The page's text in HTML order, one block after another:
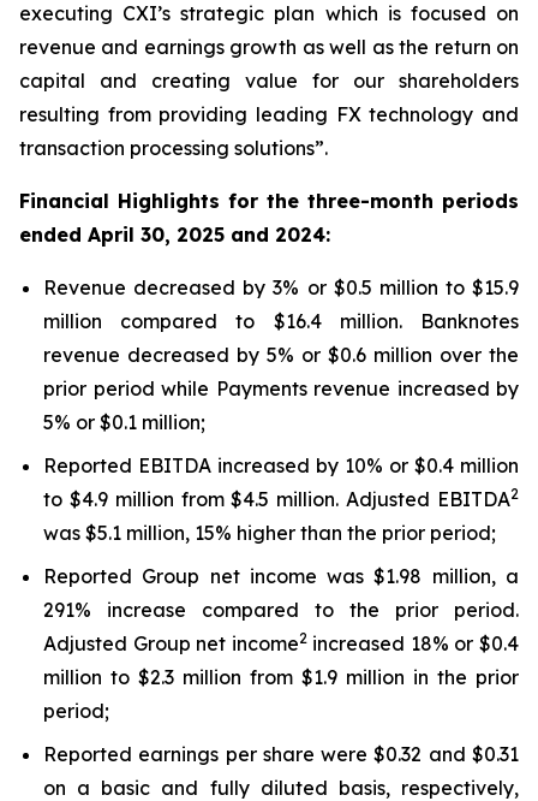
executing CXI’s strategic plan which is focused on
revenue and earnings growth as well as the return on
capital and creating value for our shareholders
resulting from providing leading FX technology and
transaction processing solutions”.
Financial Highlights for the three-month periods
ended April 30, 2025 and 2024:
Revenue decreased by 3% or $0.5 million to $15.9
million compared to $16.4 million. Banknotes
revenue decreased by 5% or $0.6 million over the
prior period while Payments revenue increased by
5% or $0.1 million;
Reported EBITDA increased by 10% or $0.4 million
to $4.9 million from $4.5 million. Adjusted EBITDA2
was $5.1 million, 15% higher than the prior period;
Reported Group net income was $1.98 million, a
291% increase compared to the prior period.
Adjusted Group net income2increased 18% or $0.4
million to $2.3 million from $1.9 million in the prior
period;
Reported earnings per share were $0.32 and $0.31
on a basic and fully diluted basis, respectively,